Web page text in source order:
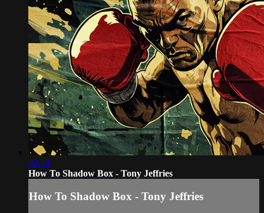
02:24
How To Shadow Box - Tony Jeffries
How To Shadow Box - Tony Jeffries